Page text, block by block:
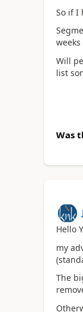
So if I
weeks
Will
list
Was
Hello
my
The